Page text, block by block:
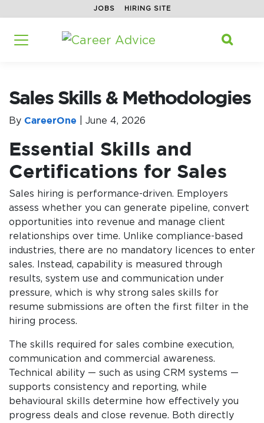
JOBS HIRING SITE
Search

Sales Skills & Methodologies
Sales Skills & Methodologies
By CareerOne June 4, 2026
Essential Skills and
Certifications for Sales
Sales hiring is performance-driven. Employers
assess whether you can generate pipeline, convert
opportunities into revenue and manage client
relationships over time. Unlike compliance-based
industries, there are no mandatory licences to enter
sales. Instead, capability is measured through
results, system use and communication under
pressure, which is why strong sales skills for
resume submissions are often the first filter in the
hiring process.
The skills required for sales combine execution,
communication and commercial awareness.
Technical ability — such as using CRM systems —
supports consistency and reporting, while
behavioural skills determine how effectively you
progress deals and close revenue. Both directly